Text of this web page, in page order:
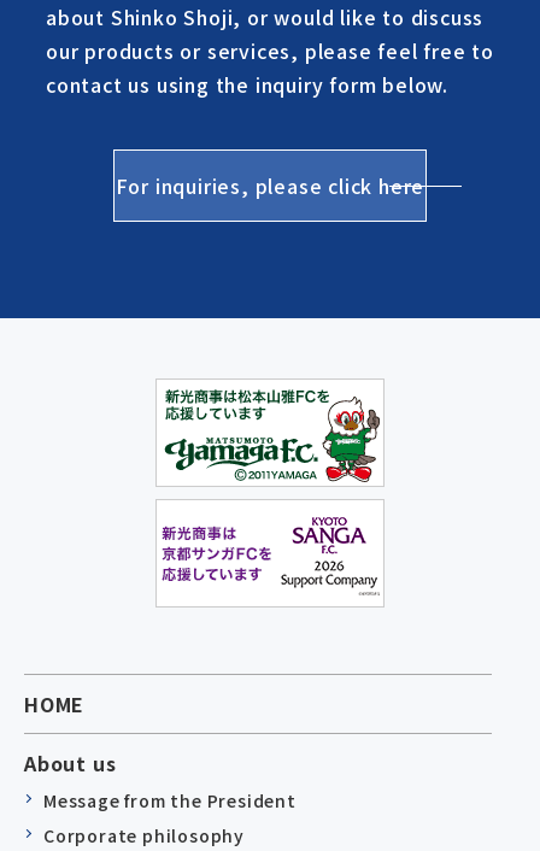
about Shinko Shoji, or would like to discuss
our products or services, please feel free to
contact us using the inquiry form below.
For inquiries, please click here
HOME
About us
Message from the President
Corporate philosophy